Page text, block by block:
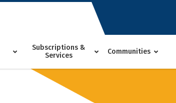
Subscriptions &
Services
Communities